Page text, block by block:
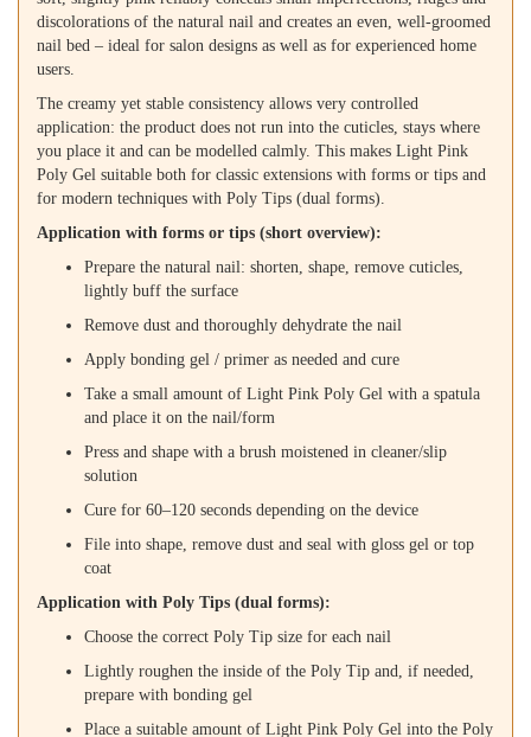
discolorations of the natural nail and creates an even, well-groomed
nail bed – ideal for salon designs as well as for experienced home
users.
The creamy yet stable consistency allows very controlled
application: the product does not run into the cuticles, stays where
you place it and can be modelled calmly. This makes Light Pink
Poly Gel suitable both for classic extensions with forms or tips and
for modern techniques with Poly Tips (dual forms).
Application with forms or tips (short overview):
Prepare the natural nail: shorten, shape, remove cuticles,
lightly buff the surface
Remove dust and thoroughly dehydrate the nail
Apply bonding gel / primer as needed and cure
Take a small amount of Light Pink Poly Gel with a spatula
and place it on the nail/form
Press and shape with a brush moistened in cleaner/slip
solution
Cure for 60–120 seconds depending on the device
File into shape, remove dust and seal with gloss gel or top
coat
Application with Poly Tips (dual forms):
Choose the correct Poly Tip size for each nail
Lightly roughen the inside of the Poly Tip and, if needed,
prepare with bonding gel
Place a suitable amount of Light Pink Poly Gel into the Poly